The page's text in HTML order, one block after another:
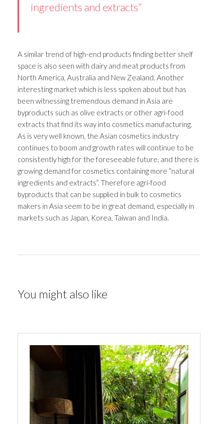
ingredients and extracts”
A similar trend of high-end products finding better shelf
space is also seen with dairy and meat products from
North America, Australia and New Zealand. Another
interesting market which is less spoken about but has
been witnessing tremendous demand in Asia are
byproducts such as olive extracts or other agri-food
extracts that find its way into cosmetics manufacturing.
As is very well known, the Asian cosmetics industry
continues to boom and growth rates will continue to be
consistently high for the foreseeable future, and there is
growing demand for cosmetics containing more “natural
ingredients and extracts”. Therefore agri-food
byproducts that can be supplied in bulk to cosmetics
makers in Asia seem to be in great demand, especially in
markets such as Japan, Korea, Taiwan and India.
You might also like